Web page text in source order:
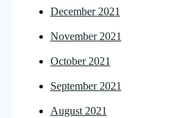
December 2021
November 2021
October 2021
September 2021
August 2021